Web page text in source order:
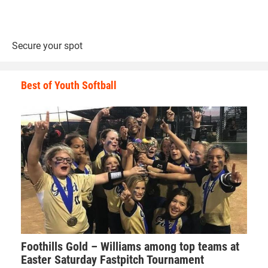
70-pounds
2nd Place - Lucas Oldenkamp of Team Valley Wrestling
3rd Place - Gage Samo of Waco
4th Place - Jacob Nelson of DC Elite
1st Place Match
Kendall Kurtz (Iowa City Matpac) won by decision over
Lucas Oldenkamp (Team Valley Wrestling) (Dec 4-2)
Secure your spot
Best of Youth Softball
Foothills Gold – Williams among top teams at
Easter Saturday Fastpitch Tournament